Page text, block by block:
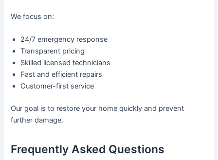
We focus on:
24/7 emergency response
Transparent pricing
Skilled licensed technicians
Fast and efficient repairs
Customer-first service
Our goal is to restore your home quickly and prevent
further damage.
Frequently Asked Questions